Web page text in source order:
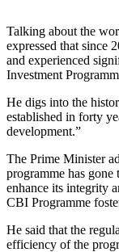
Talking about the
expressed that since
and experienced
Investment
He digs into the
established in forty
development.”
The Prime Minister
programme has
enhance its integrity
CBI Programme
He said that the
efficiency of the